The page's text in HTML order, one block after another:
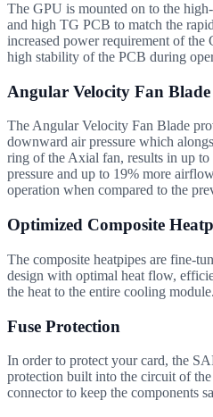
The GPU is mounted on to the
and high TG PCB to match the
increased power requirement of the
high stability of the PCB during
Angular Velocity Fan Blade
The Angular Velocity Fan Blade
downward air pressure which
ring of the Axial fan, results in up
pressure and up to 19% more
operation when compared to the
Optimized Composite
The composite heatpipes are fine-
design with optimal heat flow,
the heat to the entire cooling
Fuse Protection
In order to protect your card, the
protection built into the circuit of
connector to keep the components